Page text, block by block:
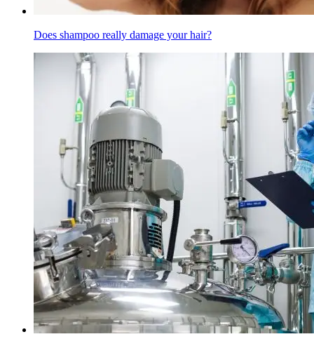
Does shampoo really damage your hair?